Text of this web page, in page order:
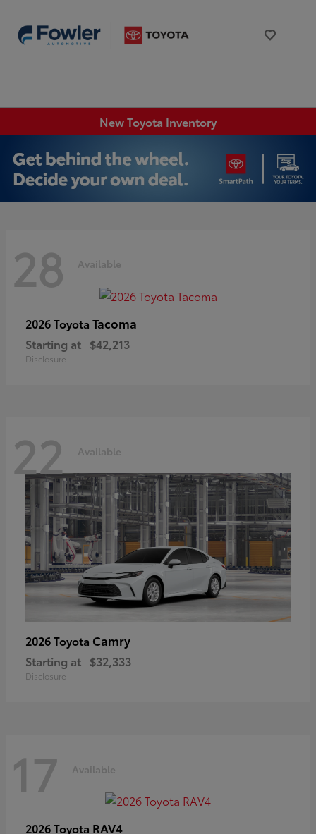
New Toyota Inventory
28 Available
2026 Toyota Tacoma
Starting at $42,213
Disclosure
22 Available
2026 Toyota Camry
Starting at $32,333
Disclosure
17 Available
2026 Toyota RAV4